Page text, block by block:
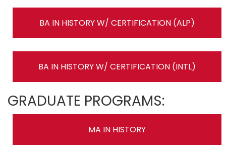
BA IN HISTORY W/ CERTIFICATION (ALP)
BA IN HISTORY W/ CERTIFICATION (INTL)
GRADUATE PROGRAMS:
MA IN HISTORY